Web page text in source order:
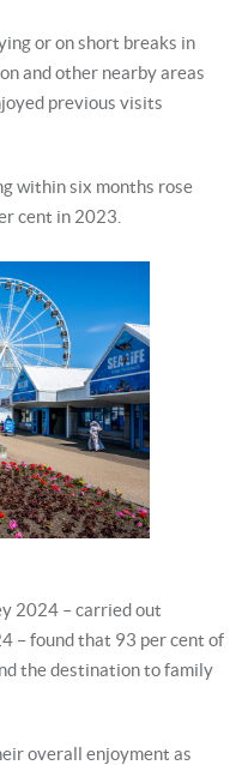
or on short breaks in
and other nearby areas
previous visits
within six months rose
cent in 2023.
2024 – carried out
– found that 93 per cent of
the destination to family
overall enjoyment as